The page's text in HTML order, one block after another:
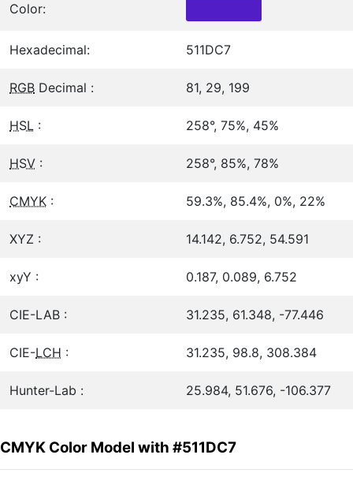
Color:
Hexadecimal: 511DC7
RGB Decimal : 81, 29, 199
HSL : 258°, 75%, 45%
HSV : 258°, 85%, 78%
CMYK : 59.3%, 85.4%, 0%, 22%
XYZ : 14.142, 6.752, 54.591
xyY : 0.187, 0.089, 6.752
CIE-LAB : 31.235, 61.348, -77.446
CIE-LCH : 31.235, 98.8, 308.384
Hunter-Lab : 25.984, 51.676, -106.377
CMYK Color Model with #511DC7